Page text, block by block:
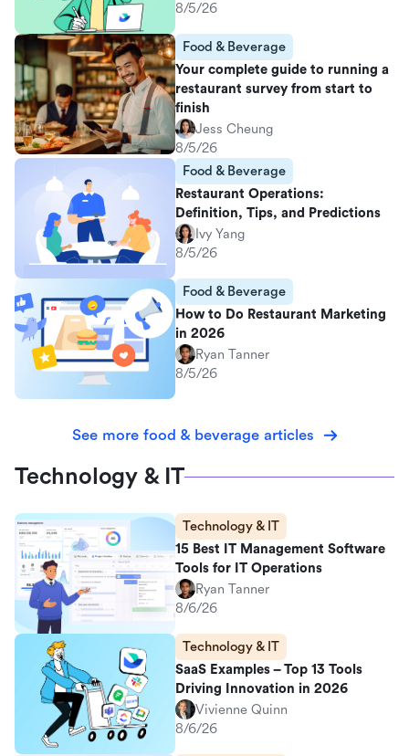
8/5/26
Food & Beverage
Your complete guide to running a
restaurant survey from start to
finish
Jess Cheung
8/5/26
Food & Beverage
Restaurant Operations:
Definition, Tips, and Predictions
Ivy Yang
8/5/26
Food & Beverage
How to Do Restaurant Marketing
in 2026
Ryan Tanner
8/5/26
See more food & beverage articles
Technology & IT
Technology & IT
15 Best IT Management Software
Tools for IT Operations
Ryan Tanner
8/6/26
Technology & IT
SaaS Examples – Top 13 Tools
Driving Innovation in 2026
Vivienne Quinn
8/6/26